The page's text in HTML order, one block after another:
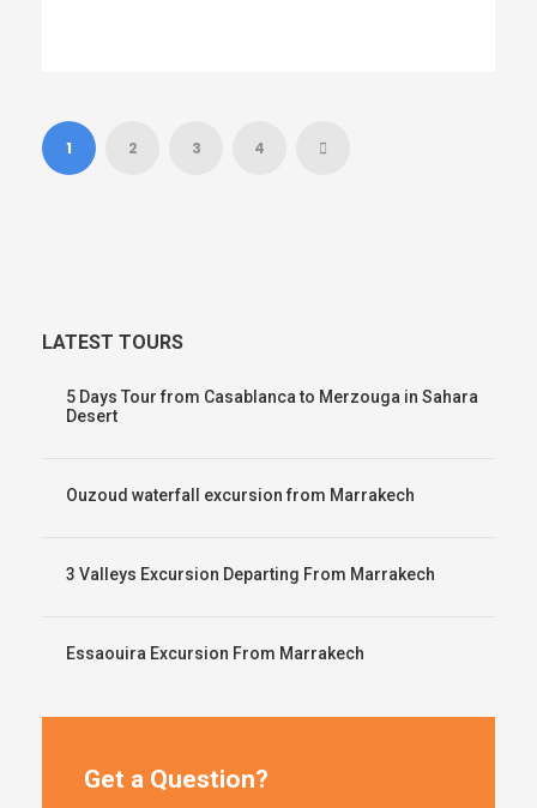
1 2 3 4
LATEST TOURS
5 Days Tour from Casablanca to Merzouga in Sahara
Desert
Ouzoud waterfall excursion from Marrakech
3 Valleys Excursion Departing From Marrakech
Essaouira Excursion From Marrakech
Get a Question?